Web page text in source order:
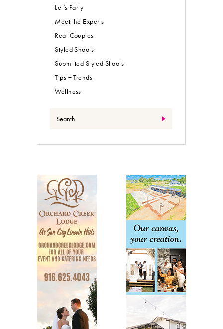
Let’s Party
Meet the Experts
Real Couples
Styled Shoots
Submitted Styled Shoots
Tips + Trends
Wellness